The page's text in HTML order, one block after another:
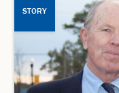
STORY